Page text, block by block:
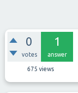
0
votes
1
answer
675 views